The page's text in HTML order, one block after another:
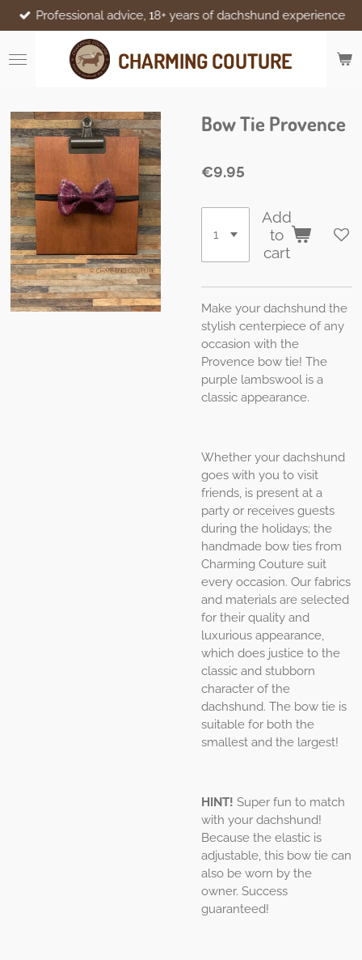
Skip
to
main
content
CHARMING COUTURE
Professional advice, 18+ years of dachshund experience
Bow Tie Provence
€9.95
Add
to
cart
Make your dachshund the
stylish centerpiece of any
occasion with the
Provence bow tie! The
purple lambswool is a
classic appearance.
Whether your dachshund
goes with you to visit
friends, is present at a
party or receives guests
during the holidays; the
handmade bow ties from
Charming Couture suit
every occasion. Our fabrics
and materials are selected
for their quality and
luxurious appearance,
which does justice to the
classic and stubborn
character of the
dachshund. The bow tie is
suitable for both the
smallest and the largest!
HINT! Super fun to match
with your dachshund!
Because the elastic is
adjustable, this bow tie can
also be worn by the
owner. Success
guaranteed!